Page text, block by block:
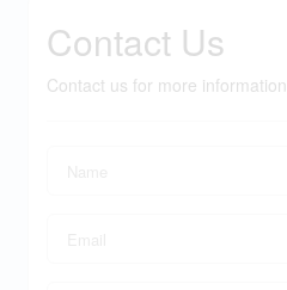
Contact Us
Contact us for more information